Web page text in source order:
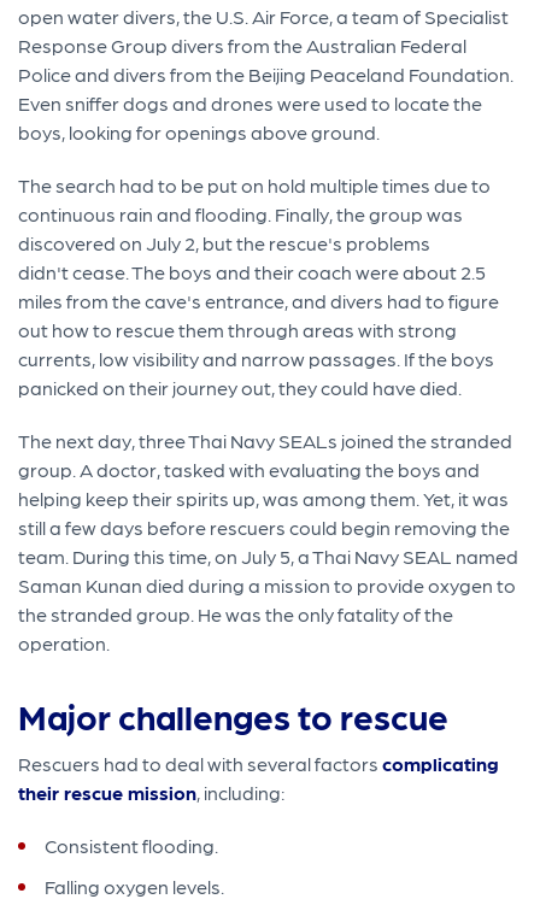
open water divers, the U.S. Air Force, a team of Specialist
Response Group divers from the Australian Federal
Police and divers from the Beijing Peaceland Foundation.
Even sniffer dogs and drones were used to locate the
boys, looking for openings above ground.
The search had to be put on hold multiple times due to
continuous rain and flooding. Finally, the group was
discovered on July 2, but the rescue's problems
didn't cease. The boys and their coach were about 2.5
miles from the cave's entrance, and divers had to figure
out how to rescue them through areas with strong
currents, low visibility and narrow passages. If the boys
panicked on their journey out, they could have died.
The next day, three Thai Navy SEALs joined the stranded
group. A doctor, tasked with evaluating the boys and
helping keep their spirits up, was among them. Yet, it was
still a few days before rescuers could begin removing the
team. During this time, on July 5, a Thai Navy SEAL named
Saman Kunan died during a mission to provide oxygen to
the stranded group. He was the only fatality of the
operation.
Major challenges to rescue
Rescuers had to deal with several factorscomplicating
their rescue mission , including:
Consistent flooding.
Falling oxygen levels.